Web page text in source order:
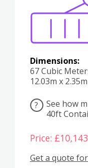
Dimensions:
67 Cubic
12.03m x
?
See how
40ft
Price:
Get a quote